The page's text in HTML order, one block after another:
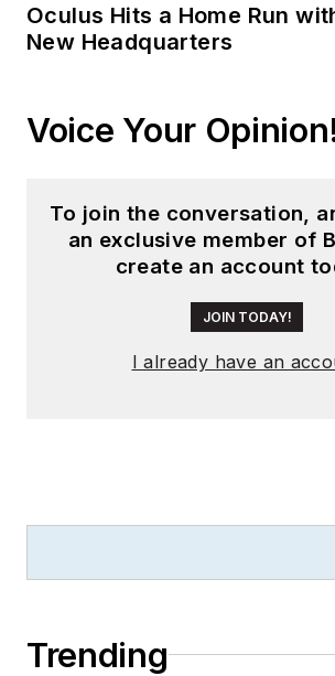
Oculus Hits a Home Run
New Headquarters
Voice Your
To join the conversation,
an exclusive member of
create an account
JOIN TODAY!
I already have an
Trending